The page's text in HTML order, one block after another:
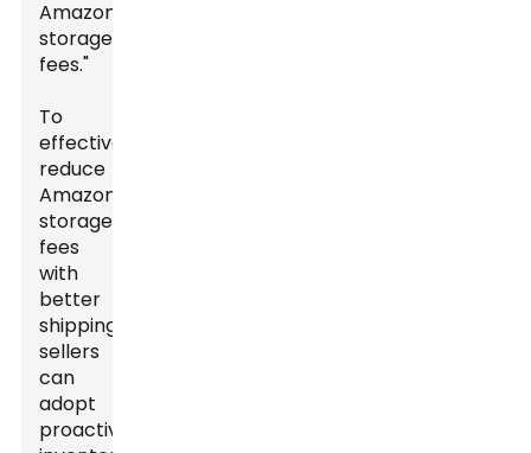
Amazon
storage
fees."
To
effectively
reduce
Amazon
storage
fees
with
better
shipping,
sellers
can
adopt
proactive